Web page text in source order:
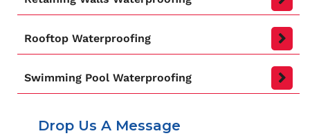
Rooftop Waterproofing
Swimming Pool Waterproofing
Drop Us A Message